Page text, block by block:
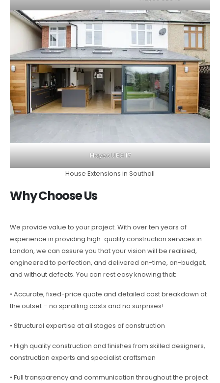
Hayes UB3 17
House Extensions in Southall
Why Choose Us
We provide value to your project. With over ten years of
experience in providing high-quality construction services in
London, we can assure you that your vision will be realised,
engineered to perfection, and delivered on-time, on-budget,
and without defects. You can rest easy knowing that:
• Accurate, fixed-price quote and detailed cost breakdown at
the outset – no spiralling costs and no surprises!
• Structural expertise at all stages of construction
• High quality construction and finishes from skilled designers,
construction experts and specialist craftsmen
• Full transparency and communication throughout the project